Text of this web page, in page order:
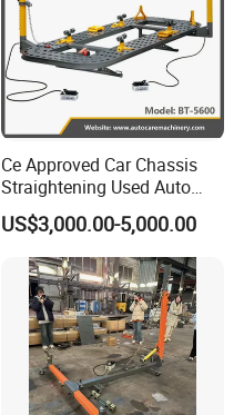
Ce Approved Car Chassis
Straightening Used Auto
Body Frame Machine for
Sale
US$3,000.00-5,000.00